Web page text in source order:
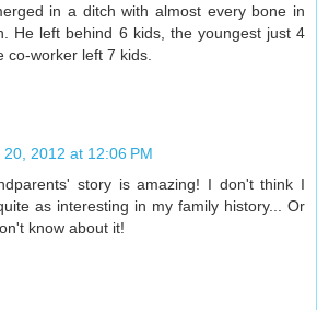
in a ditch with almost every bone in
He left behind 6 kids, the youngest just 4
co-worker left 7 kids.
20, 2012 at 12:06 PM
story is amazing! I don't think I
as interesting in my family history... Or
know about it!